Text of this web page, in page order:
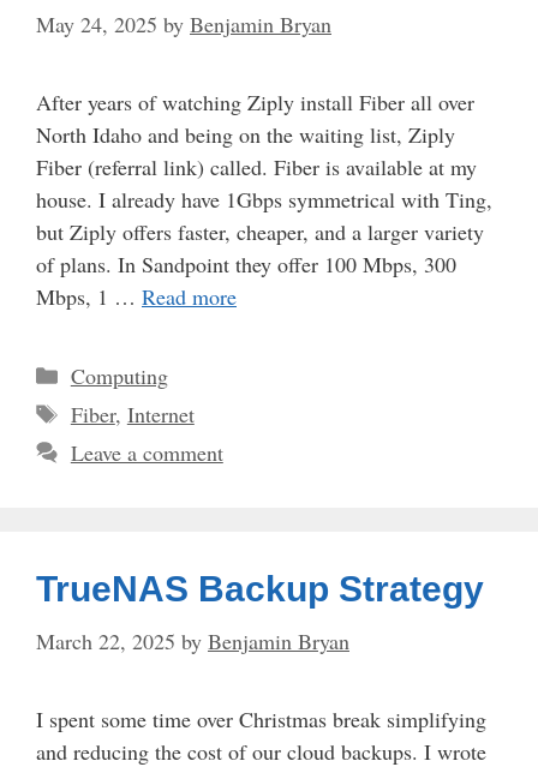
May 24, 2025 by Benjamin Bryan
After years of watching Ziply install Fiber all over
North Idaho and being on the waiting list, Ziply
Fiber (referral link) called. Fiber is available at my
house. I already have 1Gbps symmetrical with Ting,
but Ziply offers faster, cheaper, and a larger variety
of plans. In Sandpoint they offer 100 Mbps, 300
Mbps, 1 … Read more
Categories
Computing
Tags
Fiber, Internet
Leave a comment
TrueNAS Backup Strategy
March 22, 2025 by Benjamin Bryan
I spent some time over Christmas break simplifying
and reducing the cost of our cloud backups. I wrote